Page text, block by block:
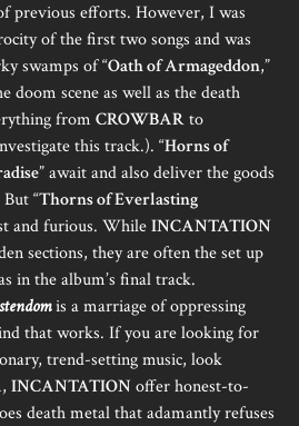
previous efforts. However, I was
of the first two songs and was
swamps of “Oath of Armageddon,”
doom scene as well as the death
from CROWBARto
this track.). “Horns of
” await and also deliver the goods
“Thorns of Everlasting
and furious. WhileINCANTATION
sections, they are often the set up
in the album’s final track.
is a marriage of oppressing
that works. If you are looking for
trend-setting music, look
INCANTATIONoffer honest-to-
death metal that adamantly refuses